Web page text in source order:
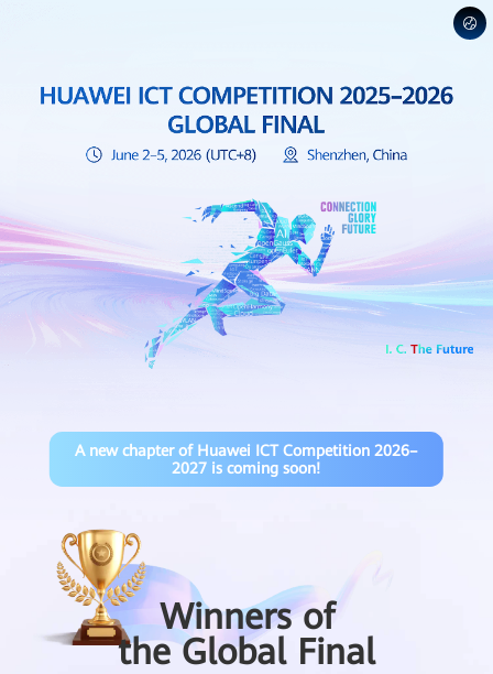
A new chapter of Huawei ICT Competition 2026–
2027 is coming soon!
Winners of
the Global Final